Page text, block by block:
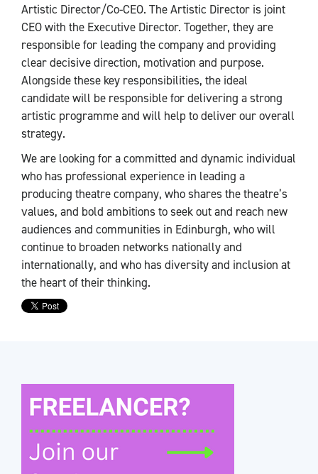
Artistic Director/Co-CEO. The Artistic Director is joint
CEO with the Executive Director. Together, they are
responsible for leading the company and providing
clear decisive direction, motivation and purpose.
Alongside these key responsibilities, the ideal
candidate will be responsible for delivering a strong
artistic programme and will help to deliver our overall
strategy.
We are looking for a committed and dynamic individual
who has professional experience in leading a
producing theatre company, who shares the theatre’s
values, and bold ambitions to seek out and reach new
audiences and communities in Edinburgh, who will
continue to broaden networks nationally and
internationally, and who has diversity and inclusion at
the heart of their thinking.